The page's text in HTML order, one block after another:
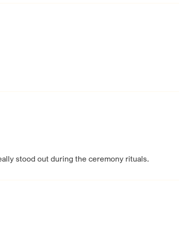
stood out during the ceremony rituals.